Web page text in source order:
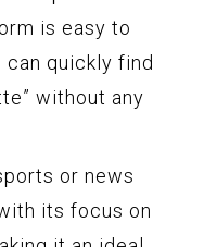
is easy to
can quickly find
without any
or news
its focus on